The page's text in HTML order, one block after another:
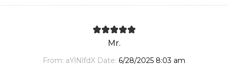
Mr.
From: aYlNlfdX Date: 6/28/2025 8:03 am